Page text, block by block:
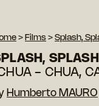
> Films > Splash,
- CHUA,
Humberto MAURO